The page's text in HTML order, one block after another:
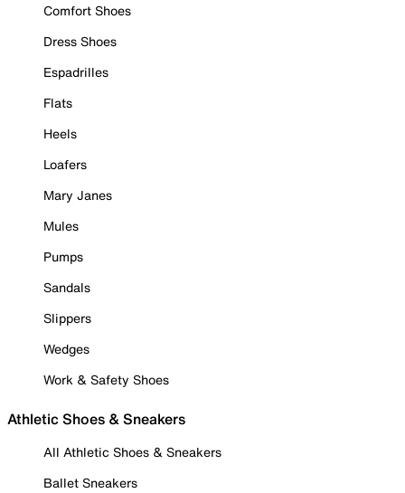
Comfort Shoes
Dress Shoes
Espadrilles
Flats
Heels
Loafers
Mary Janes
Mules
Pumps
Sandals
Slippers
Wedges
Work & Safety Shoes
Athletic Shoes & Sneakers
All Athletic Shoes & Sneakers
Ballet Sneakers